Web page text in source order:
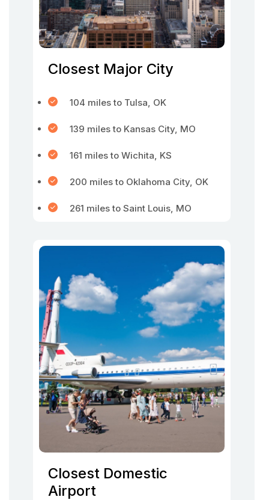
Closest Major City
104 miles to Tulsa, OK
139 miles to Kansas City, MO
161 miles to Wichita, KS
200 miles to Oklahoma City, OK
261 miles to Saint Louis, MO
Closest Domestic
Airport